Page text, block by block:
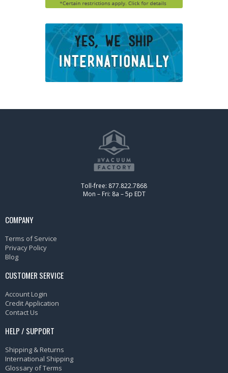
Toll-free: 877.822.7868
Mon – Fri: 8a – 5p EDT
COMPANY
Terms of Service
Privacy Policy
Blog
CUSTOMER SERVICE
Account Login
Credit Application
Contact Us
HELP / SUPPORT
Shipping & Returns
International Shipping
Glossary of Terms